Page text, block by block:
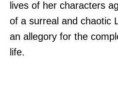
lives of her characters
of a surreal and chaotic
an allegory for the
life.